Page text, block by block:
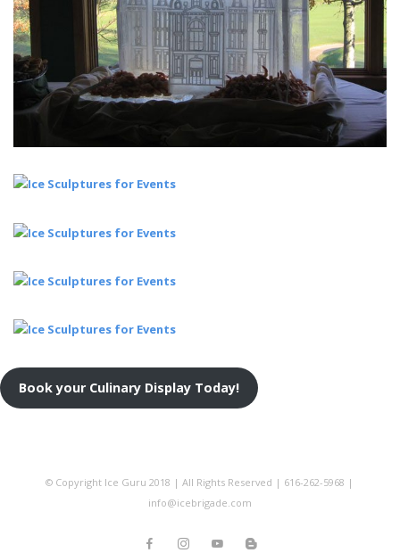
Book your Culinary Display Today!
© Copyright Ice Guru 2018 | All Rights Reserved | 616-262-5968 |
info@icebrigade.com